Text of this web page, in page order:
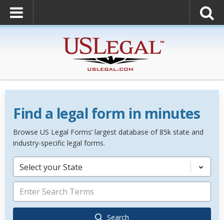
Find a legal form in minutes
Browse US Legal Forms’ largest database of 85k state and
industry-specific legal forms.
Select your State
Search